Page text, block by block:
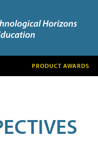
PRODUCT AWARDS